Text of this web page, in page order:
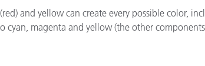
and yellow can create every possible color,
cyan, magenta and yellow (the other